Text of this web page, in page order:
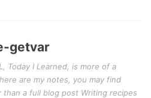
getvar
Today I Learned, is more of a
are my notes, you may find
a full blog post Writing recipes